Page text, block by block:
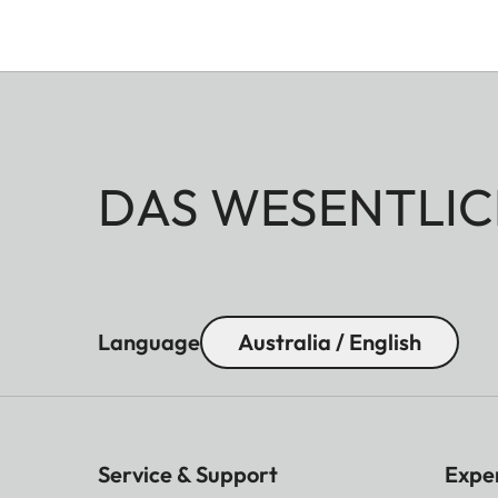
DAS
Language Australia / English
Service & Support